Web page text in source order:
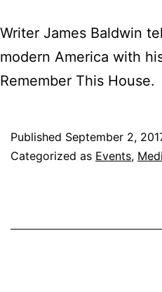
Writer James Baldwin
modern America with
Remember This House.
Published September 2,
Categorized as Events,